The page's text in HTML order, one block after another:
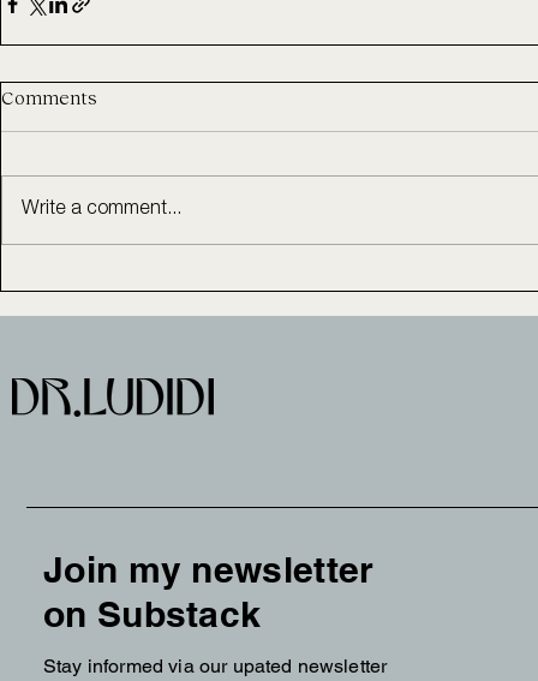
Comments
Write a comment...
Join my newsletter
on Substack
Stay informed via our upated newsletter